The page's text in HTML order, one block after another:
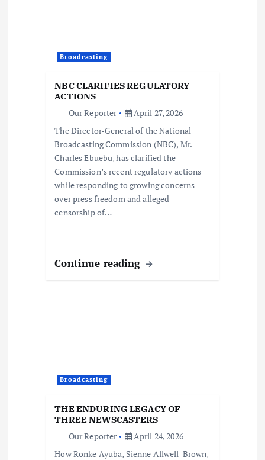
Broadcasting
NBC CLARIFIES REGULATORY
ACTIONS
Our Reporter
April 27, 2026
The Director-General of the National
Broadcasting Commission (NBC), Mr.
Charles Ebuebu, has clarified the
Commission’s recent regulatory actions
while responding to growing concerns
over press freedom and alleged
censorship of…
Continue reading
Broadcasting
THE ENDURING LEGACY OF
THREE NEWSCASTERS
Our Reporter
April 24, 2026
How Ronke Ayuba, Sienne Allwell-Brown,